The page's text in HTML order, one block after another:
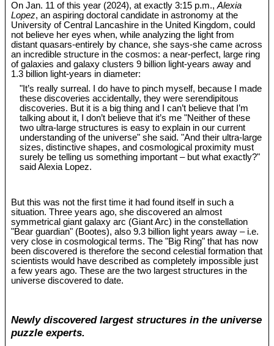
On Jan. 11 of this year (2024), at exactly 3:15 p.m.,Alexia
Lopez, an aspiring doctoral candidate in astronomy at the
University of Central Lancashire in the United Kingdom, could
not believe her eyes when, while analyzing the light from
distant quasars-entirely by chance, she says-she came across
an incredible structure in the cosmos: a near-perfect, large ring
of galaxies and galaxy clusters 9 billion light-years away and
1.3 billion light-years in diameter:
"It’s really surreal. I do have to pinch myself, because I made
these discoveries accidentally, they were serendipitous
discoveries. But it is a big thing and I can’t believe that I’m
talking about it, I don’t believe that it’s me "Neither of these
two ultra-large structures is easy to explain in our current
understanding of the universe" she said. "And their ultra-large
sizes, distinctive shapes, and cosmological proximity must
surely be telling us something important – but what exactly?"
said Alexia Lopez.
But this was not the first time it had found itself in such a
situation. Three years ago, she discovered an almost
symmetrical giant galaxy arc (Giant Arc) in the constellation
"Bear guardian" (Bootes), also 9.3 billion light years away – i.e.
very close in cosmological terms. The "Big Ring" that has now
been discovered is therefore the second celestial formation that
scientists would have described as completely impossible just
a few years ago. These are the two largest structures in the
universe discovered to date.
Newly discovered largest structures in the universe
puzzle experts.